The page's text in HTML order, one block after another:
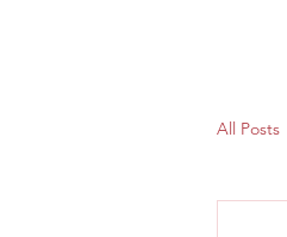
All Posts